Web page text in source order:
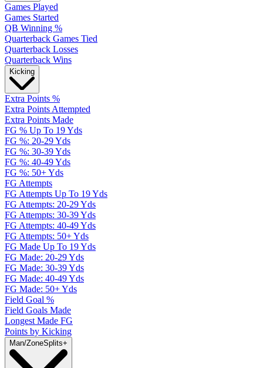
Games Played
Games Started
QB Winning %
Quarterback Games Tied
Quarterback Losses
Quarterback Wins
Kicking
Extra Points %
Extra Points Attempted
Extra Points Made
FG % Up To 19 Yds
FG %: 20-29 Yds
FG %: 30-39 Yds
FG %: 40-49 Yds
FG %: 50+ Yds
FG Attempts
FG Attempts Up To 19 Yds
FG Attempts: 20-29 Yds
FG Attempts: 30-39 Yds
FG Attempts: 40-49 Yds
FG Attempts: 50+ Yds
FG Made Up To 19 Yds
FG Made: 20-29 Yds
FG Made: 30-39 Yds
FG Made: 40-49 Yds
FG Made: 50+ Yds
Field Goal %
Field Goals Made
Longest Made FG
Points by Kicking
Man/ZoneSplits+